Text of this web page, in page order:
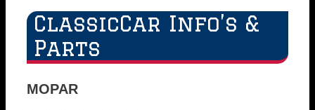
ClassicCar Info’s &
Parts
MOPAR